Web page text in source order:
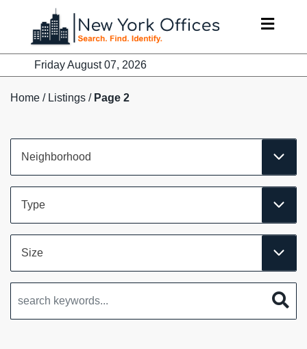
content
Friday August 07, 2026
Home / Listings / Page 2